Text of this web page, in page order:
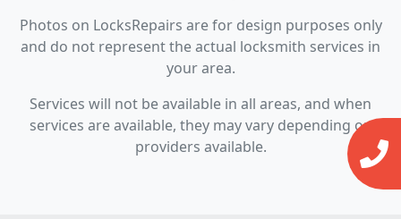
Photos on LocksRepairs are for design purposes only
and do not represent the actual locksmith services in
your area.
Services will not be available in all areas, and when
services are available, they may vary depending on
providers available.